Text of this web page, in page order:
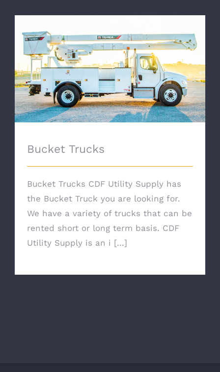
Bucket Trucks
Bucket Trucks
Bucket Trucks CDF Utility Supply has
the Bucket Truck you are looking for.
We have a variety of trucks that can be
rented short or long term basis. CDF
Utility Supply is an i [...]